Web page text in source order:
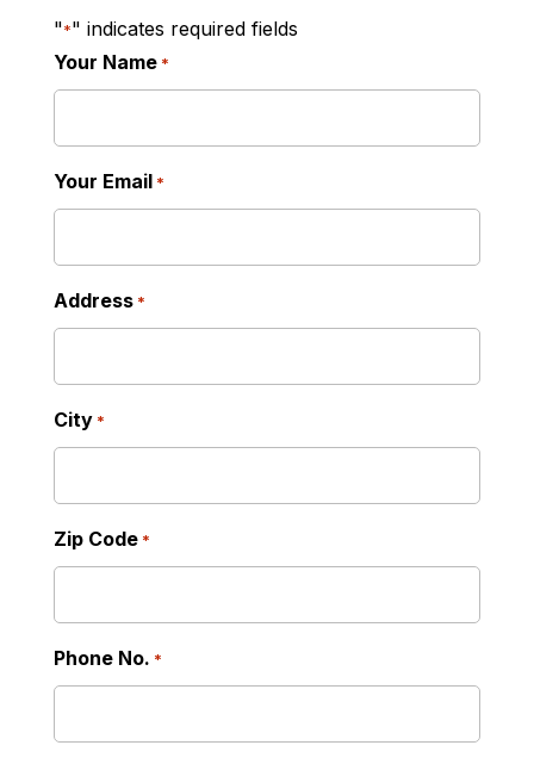
"*" indicates required fields
Your Name *
Your Email *
Address *
City *
Zip Code *
Phone No. *